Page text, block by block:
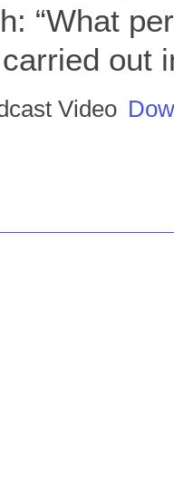
“What
out
Video